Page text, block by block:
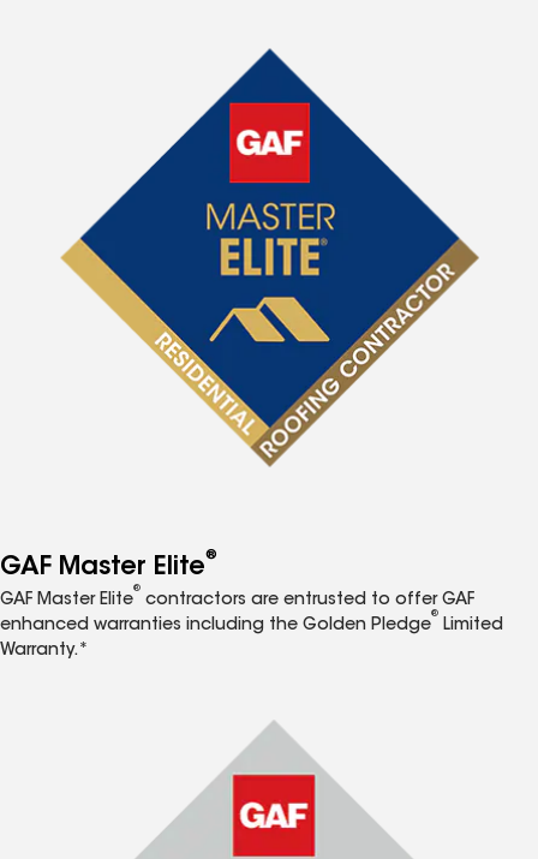
GAF Master Elite®
GAF Master Elite
®
contractors are entrusted to offer GAF
enhanced warranties including the Golden Pledge
®
Limited
Warranty.*